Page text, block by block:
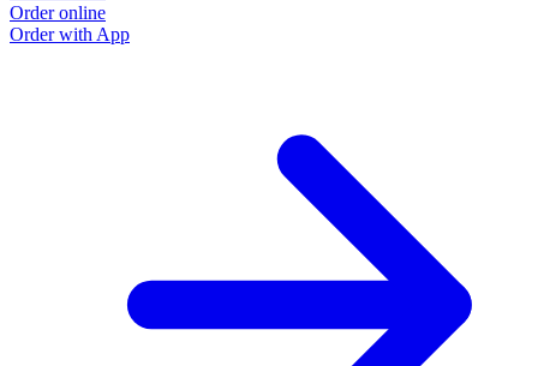
Order online
Order with App